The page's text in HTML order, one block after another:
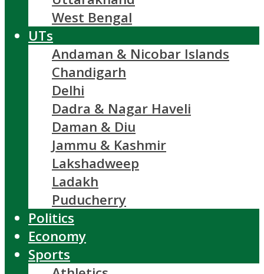
West Bengal
UTs
Andaman & Nicobar Islands
Chandigarh
Delhi
Dadra & Nagar Haveli
Daman & Diu
Jammu & Kashmir
Lakshadweep
Ladakh
Puducherry
Politics
Economy
Sports